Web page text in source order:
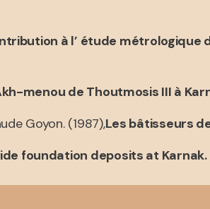
à l’ étude métrologique
menou de Thoutmosis III à
Goyon. (1987),Les bâtisseurs
foundation deposits at Karnak.